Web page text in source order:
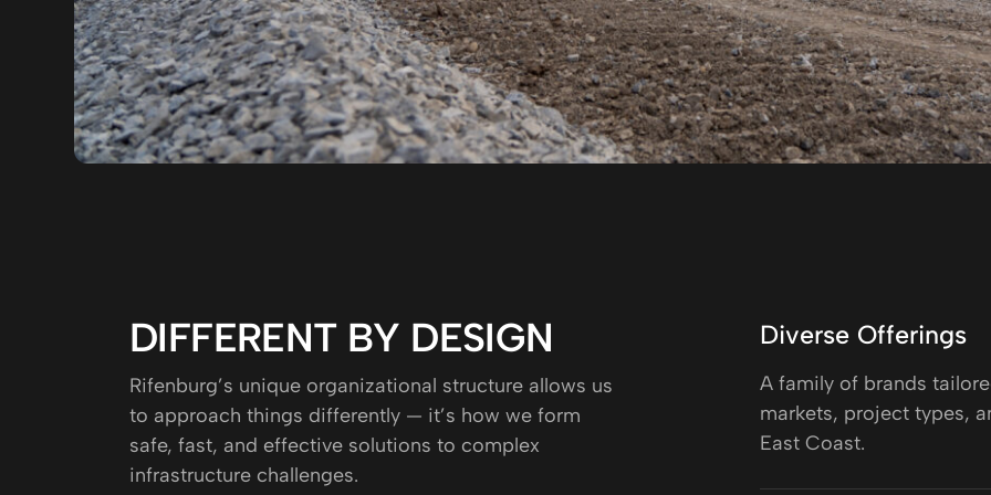
DIFFERENT BY DESIGN
Rifenburg’s unique organizational structure allows us
to approach things differently — it’s how we form
safe, fast, and effective solutions to complex
infrastructure challenges.
Diverse Offerings
A family of brands
markets, project types,
East Coast.